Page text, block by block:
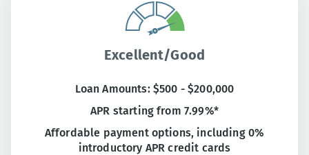
Excellent/Good
Loan Amounts: $500 - $200,000
APR starting from 7.99%*
Affordable payment options, including 0%
introductory APR credit cards